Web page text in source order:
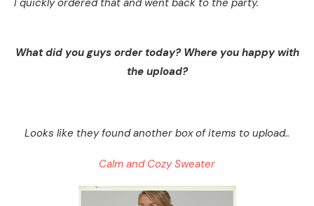
I quickly ordered that and went back to the party.
What did you guys order today? Where you happy with
the upload?
Looks like they found another box of items to upload..
Calm and Cozy Sweater